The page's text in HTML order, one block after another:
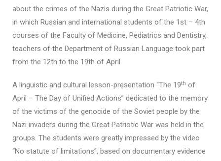
about the crimes of the Nazis during the Great Patriotic War,
in which Russian and international students of the 1st – 4th
courses of the Faculty of Medicine, Pediatrics and Dentistry,
teachers of the Department of Russian Language took part
from the 12th to the 19th of April.
A linguistic and cultural lesson-presentation “The 19th of
April – The Day of Unified Actions” dedicated to the memory
of the victims of the genocide of the Soviet people by the
Nazi invaders during the Great Patriotic War was held in the
groups. The students were greatly impressed by the video
“No statute of limitations”, based on documentary evidence